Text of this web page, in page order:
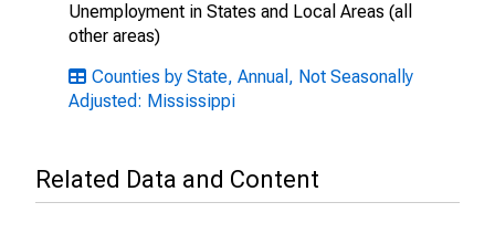
Unemployment in States and Local Areas (all
other areas)
Counties by State, Annual, Not Seasonally
Adjusted: Mississippi
Related Data and Content